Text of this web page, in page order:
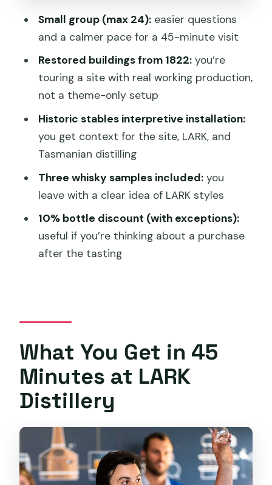
Should You Book the LARK Distillery
How long is the LARK Distillery Tour?
How much does the tour cost?
What is included in the tour?
Where do I meet for the tour?
Is there an age limit?
What is the cancellation policy?
Small group (max 24):easier questions
and a calmer pace for a 45-minute visit
Restored buildings from 1822:you’re
touring a site with real working production,
not a theme-only setup
Historic stables interpretive installation:
you get context for the site, LARK, and
Tasmanian distilling
Three whisky samples included:you
leave with a clear idea of LARK styles
10% bottle discount (with exceptions):
useful if you’re thinking about a purchase
after the tasting
What You Get in 45
Minutes at LARK
Distillery